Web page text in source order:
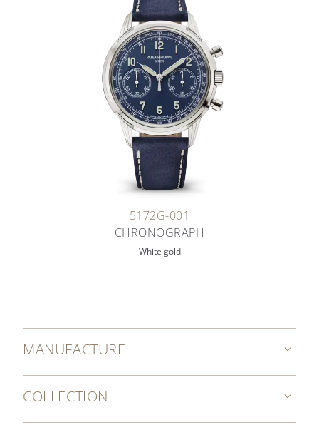
5172G-001
CHRONOGRAPH
White gold
MANUFACTURE
COLLECTION